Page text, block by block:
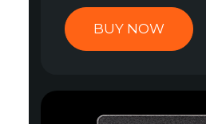
BUY NOW